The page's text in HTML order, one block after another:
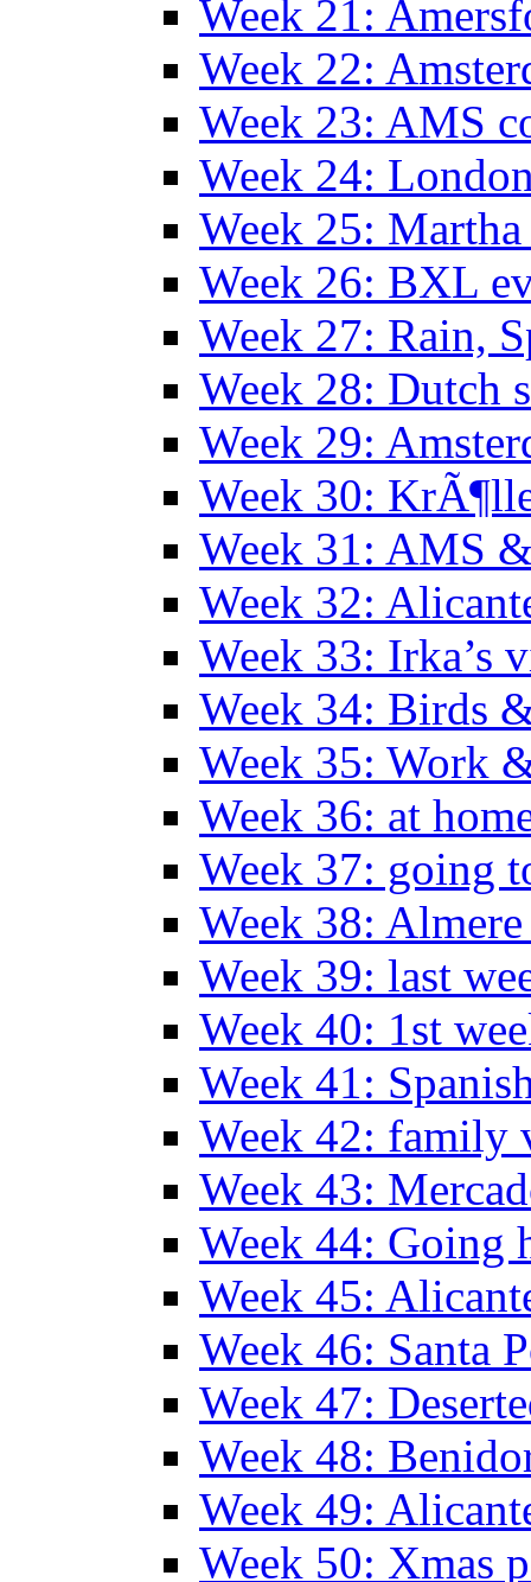
Week 21:
Week 22:
Week 23: AMS
Week 24:
Week 25:
Week 26: BXL
Week 27: Rain,
Week 28: Dutch
Week 29:
Week 30:
Week 31: AMS
Week 32:
Week 33: Irka’s
Week 34: Birds
Week 35: Work
Week 36: at
Week 37: going
Week 38:
Week 39: last
Week 40: 1st
Week 41:
Week 42: family
Week 43:
Week 44: Going
Week 45:
Week 46: Santa
Week 47:
Week 48:
Week 49:
Week 50: Xmas